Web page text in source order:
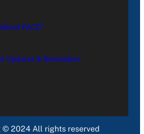
PACE?
Updates & Reminders
© 2024 All rights reserved